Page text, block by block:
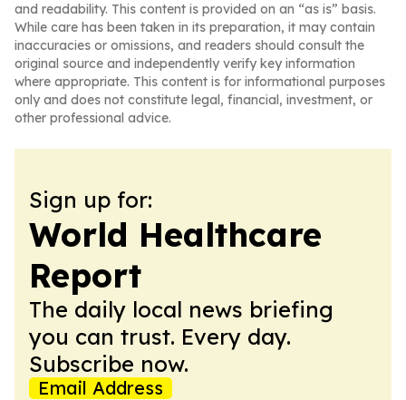
and readability. This content is provided on an “as is” basis.
While care has been taken in its preparation, it may contain
inaccuracies or omissions, and readers should consult the
original source and independently verify key information
where appropriate. This content is for informational purposes
only and does not constitute legal, financial, investment, or
other professional advice.
Sign up for:
World Healthcare
Report
The daily local news briefing
you can trust. Every day.
Subscribe now.
Email Address